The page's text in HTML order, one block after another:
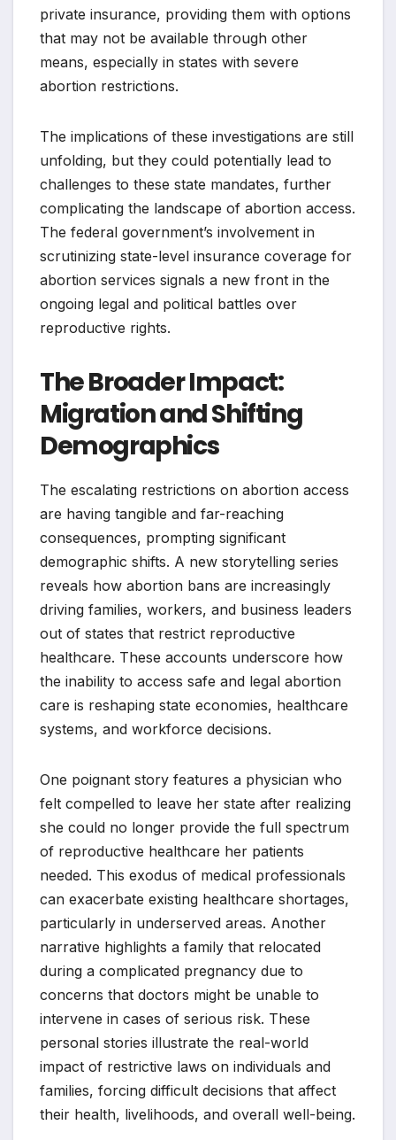
private insurance, providing them with options
that may not be available through other
means, especially in states with severe
abortion restrictions.
The implications of these investigations are still
unfolding, but they could potentially lead to
challenges to these state mandates, further
complicating the landscape of abortion access.
The federal government’s involvement in
scrutinizing state-level insurance coverage for
abortion services signals a new front in the
ongoing legal and political battles over
reproductive rights.
The Broader Impact:
Migration and Shifting
Demographics
The escalating restrictions on abortion access
are having tangible and far-reaching
consequences, prompting significant
demographic shifts. A new storytelling series
reveals how abortion bans are increasingly
driving families, workers, and business leaders
out of states that restrict reproductive
healthcare. These accounts underscore how
the inability to access safe and legal abortion
care is reshaping state economies, healthcare
systems, and workforce decisions.
One poignant story features a physician who
felt compelled to leave her state after realizing
she could no longer provide the full spectrum
of reproductive healthcare her patients
needed. This exodus of medical professionals
can exacerbate existing healthcare shortages,
particularly in underserved areas. Another
narrative highlights a family that relocated
during a complicated pregnancy due to
concerns that doctors might be unable to
intervene in cases of serious risk. These
personal stories illustrate the real-world
impact of restrictive laws on individuals and
families, forcing difficult decisions that affect
their health, livelihoods, and overall well-being.